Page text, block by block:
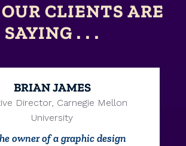
CLIENTS ARE
SAYING . . .
BRIAN JAMES
Director, Carnegie Mellon
University
owner of a graphic design